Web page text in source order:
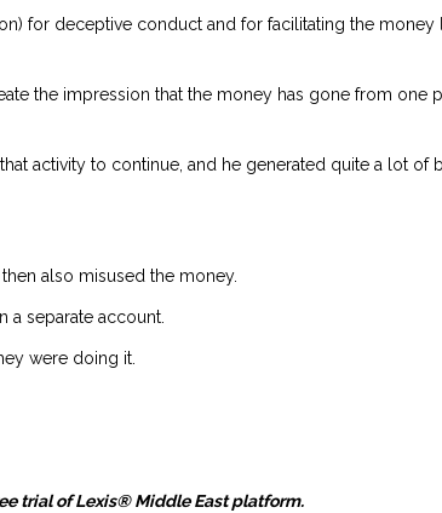
for deceptive conduct and for facilitating the
the impression that the money has gone from one
activity to continue, and he generated quite a lot of
also misused the money.
a separate account.
were doing it.
trial of Lexis® Middle East platform.